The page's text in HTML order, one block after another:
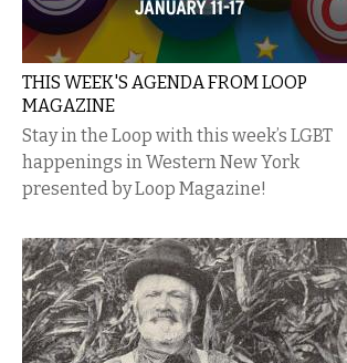
THIS WEEK'S AGENDA FROM LOOP
MAGAZINE
Stay in the Loop with this week’s LGBT
happenings in Western New York
presented by Loop Magazine!